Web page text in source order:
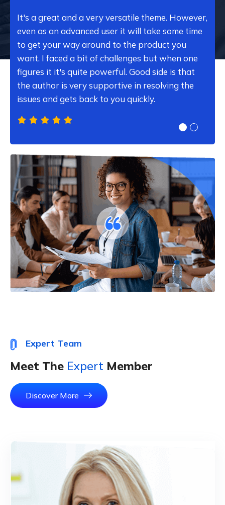
It's a great and a very versatile theme. However,
even as an advanced user it will take some time
to get your way around to the product you
want. I faced a bit of challenges but when one
figures it it's quite powerful. Good side is that
the author is very supportive in resolving the
issues and gets back to you quickly.
Expert Team
Meet The Expert Member
Discover More